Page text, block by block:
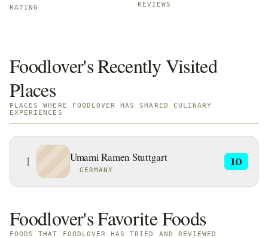
RATING REVIEWS
Foodlover's Recently Visited
Places
PLACES WHERE FOODLOVER HAS SHARED CULINARY
EXPERIENCES
1 Umami Ramen Stuttgart
GERMANY
10
Foodlover's Favorite Foods
FOODS THAT FOODLOVER HAS TRIED AND REVIEWED